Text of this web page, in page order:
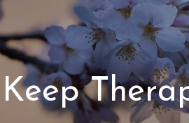
Keep